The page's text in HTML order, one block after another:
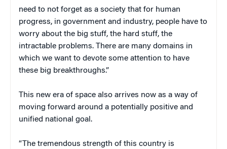
need to not forget as a society that for human
progress, in government and industry, people have to
worry about the big stuff, the hard stuff, the
intractable problems. There are many domains in
which we want to devote some attention to have
these big breakthroughs.”
This new era of space also arrives now as a way of
moving forward around a potentially positive and
unified national goal.
“The tremendous strength of this country is